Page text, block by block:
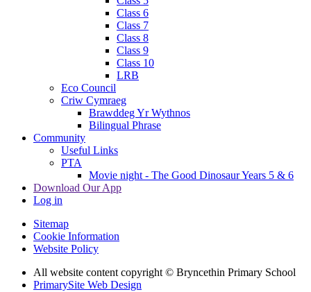
Class 6
Class 7
Class 8
Class 9
Class 10
LRB
Eco Council
Criw Cymraeg
Brawddeg Yr Wythnos
Bilingual Phrase
Community
Useful Links
PTA
Movie night - The Good Dinosaur Years 5 & 6
Download Our App
Log in
Sitemap
Cookie Information
Website Policy
All website content copyright © Bryncethin Primary School
PrimarySite Web Design